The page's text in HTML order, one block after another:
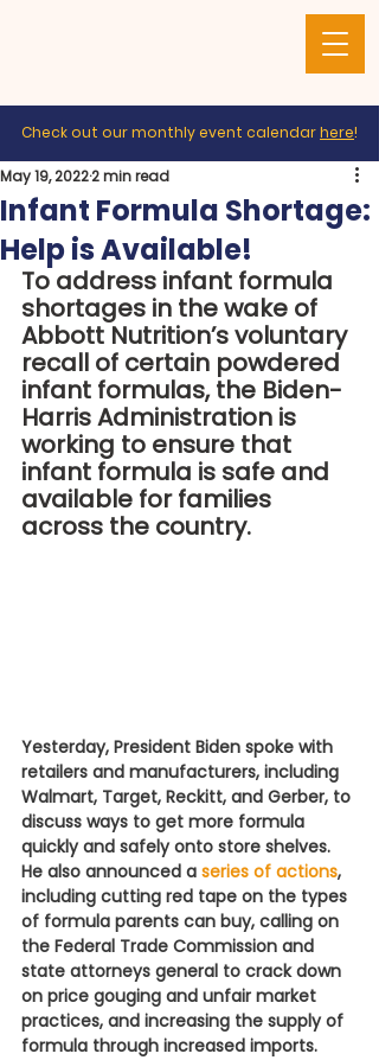
Check out our monthly event calendarhere!
Infant Formula Shortage:
Help is Available!
May 19, 20222 min read
To address infant formula
shortages in the wake of
Abbott Nutrition’s voluntary
recall of certain powdered
infant formulas, the Biden-
Harris Administration is
working to ensure that
infant formula is safe and
available for families
across the country.
Yesterday, President Biden spoke with
retailers and manufacturers, including
Walmart, Target, Reckitt, and Gerber, to
discuss ways to get more formula
quickly and safely onto store shelves.
He also announced a series of actions,
including cutting red tape on the types
of formula parents can buy, calling on
the Federal Trade Commission and
state attorneys general to crack down
on price gouging and unfair market
practices, and increasing the supply of
formula through increased imports.